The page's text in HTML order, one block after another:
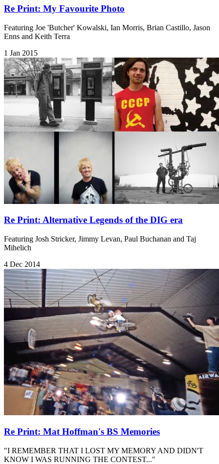
Re Print: My Favourite Photo
Featuring Joe 'Butcher' Kowalski, Ian Morris, Brian Castillo, Jason
Enns and Keith Terra
1 Jan 2015
Re Print: Alternative Legends of the DIG era
Featuring Josh Stricker, Jimmy Levan, Paul Buchanan and Taj
Mihelich
4 Dec 2014
Re Print: Mat Hoffman's BS Memories
"I REMEMBER THAT I LOST MY MEMORY AND DIDN'T
KNOW I WAS RUNNING THE CONTEST..."